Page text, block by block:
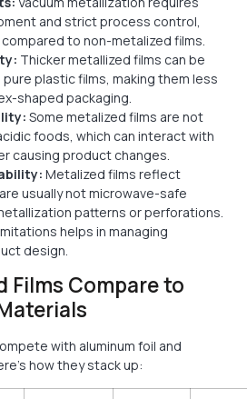
and strict process control,
to non-metalized films.
Thicker metallized films can be
plastic films, making them less
shaped packaging.
Some metalized films are not
foods, which can interact with
causing product changes.
Metalized films reflect
usually not microwave-safe
patterns or perforations.
helps in managing
design.
Films Compare to
with aluminum foil and
how they stack up: